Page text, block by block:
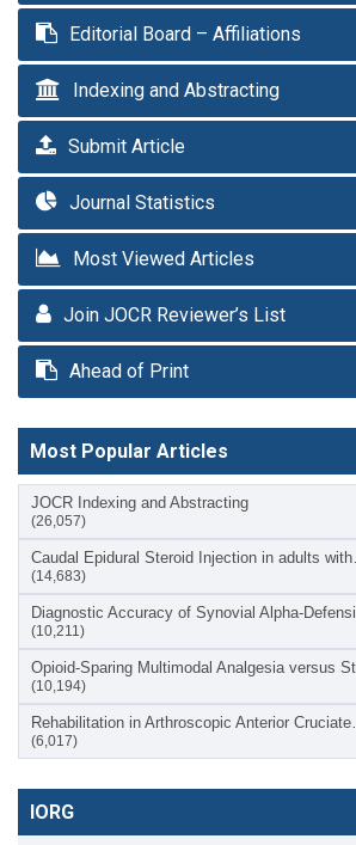
Editorial Board – Affiliations
Indexing and Abstracting
Submit Article
Journal Statistics
Most Viewed Articles
Join JOCR Reviewer’s List
Ahead of Print
Most Popular Articles
JOCR Indexing and Abstracting
(26,057)
Caudal Epidural Steroid Injection in adults
(14,683)
Diagnostic Accuracy of Synovial Alpha-
(10,211)
Opioid-Sparing Multimodal Analgesia versus
(10,194)
Rehabilitation in Arthroscopic Anterior
(6,017)
IORG